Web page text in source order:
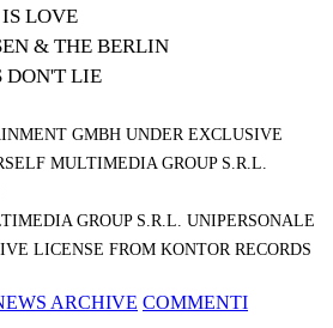
LOVE
& THE BERLIN
DON'T LIE
GMBH UNDER EXCLUSIVE
MULTIMEDIA GROUP S.R.L.
GROUP S.R.L. UNIPERSONALE
LICENSE FROM KONTOR RECORDS
ARCHIVE COMMENTI